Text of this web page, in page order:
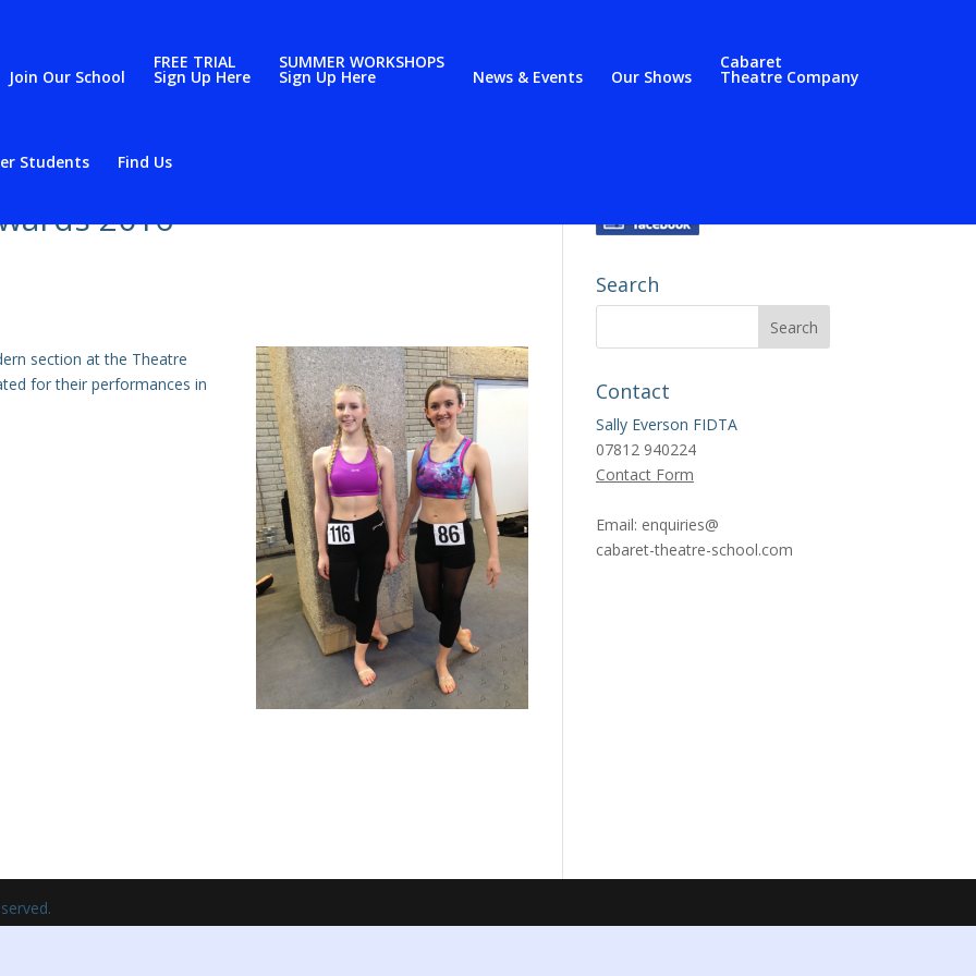
Join Our School
FREE TRIAL
Sign Up Here
SUMMER WORKSHOPS
Sign Up Here News & Events Our Shows
Cabaret
Theatre Company
Students Find Us
2016
section at the Theatre
for their performances in
Search
Contact
Sally Everson FIDTA
07812 940224
Contact Form
Email: enquiries@
cabaret-theatre-school.com